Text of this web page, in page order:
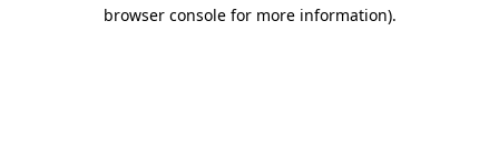
browser console for more information).